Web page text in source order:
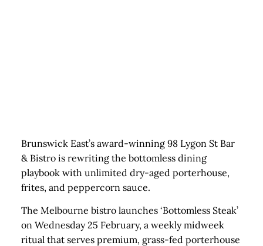
Brunswick East’s award-winning 98 Lygon St Bar
& Bistro is rewriting the bottomless dining
playbook with unlimited dry-aged porterhouse,
frites, and peppercorn sauce.
The Melbourne bistro launches ‘Bottomless Steak’
on Wednesday 25 February, a weekly midweek
ritual that serves premium, grass-fed porterhouse